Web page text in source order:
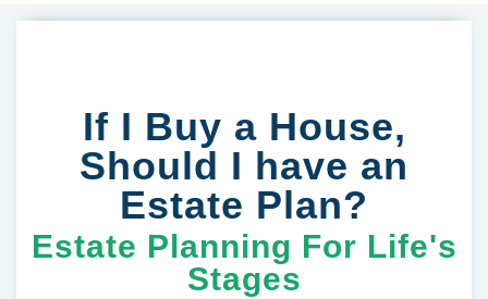
If I Buy a House,
Should I have an
Estate Plan?
Estate Planning For Life's
Stages